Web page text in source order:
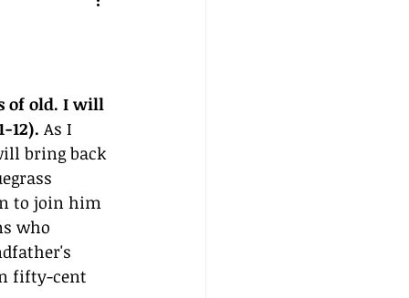
of old. I will
12). As I
bring back
to join him
who
fifty-cent